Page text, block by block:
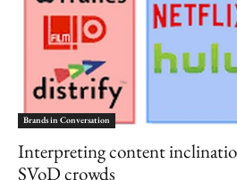
Brands in Conversation
Interpreting content
SVoD crowds